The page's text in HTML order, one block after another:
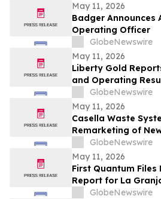
May 11, 2026
Badger Announces
Operating Officer
GlobeNewswire
May 11, 2026
Liberty Gold
and Operating
GlobeNewswire
May 11, 2026
Casella Waste
Remarketing of
Environmental
Waste Disposal
GlobeNewswire
May 11, 2026
First Quantum Files
Report for La
GlobeNewswire